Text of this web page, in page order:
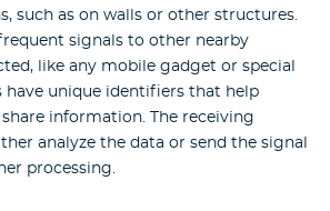
such as on walls or other structures.
frequent signals to other nearby
like any mobile gadget or special
have unique identifiers that help
information. The receiving
analyze the data or send the signal
processing.